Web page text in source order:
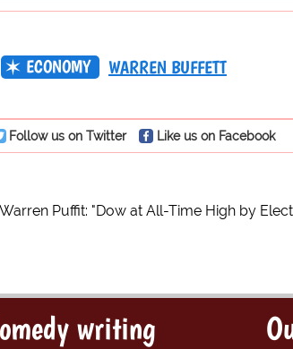
ECONOMY WARREN BUFFETT
Follow us on Twitter Like us on Facebook
Warren Puffit: "Dow at All-Time High by
writing